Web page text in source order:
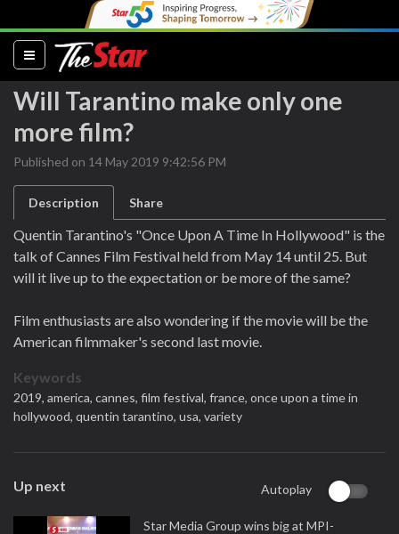
(current)
Will Tarantino make only one
more film?
Published on 14 May 2019 9:42:56 PM
Description Share
Quentin Tarantino's "Once Upon A Time In Hollywood" is the
talk of Cannes Film Festival held from May 14 until 25. But
will it live up to the expectation or be more of the same?
Film enthusiasts are also wondering if the movie will be the
American filmmaker's second last movie.
Keywords
2019, america, cannes, film festival, france, once upon a time in
hollywood, quentin tarantino, usa, variety
Up next Autoplay
Star Media Group wins big at MPI-